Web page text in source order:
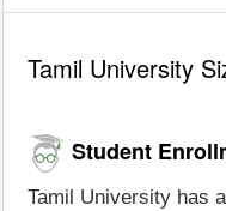
Tamil University
Student
Tamil University has